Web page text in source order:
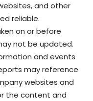
and other
reliable.
on or before
not be updated.
and events
may reference
websites and
the content and